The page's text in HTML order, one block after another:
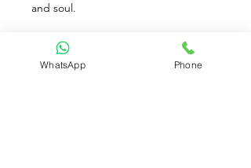
and soul.
Directions:
1) After Cleansing with Step 1 of the
WhatsApp Phone